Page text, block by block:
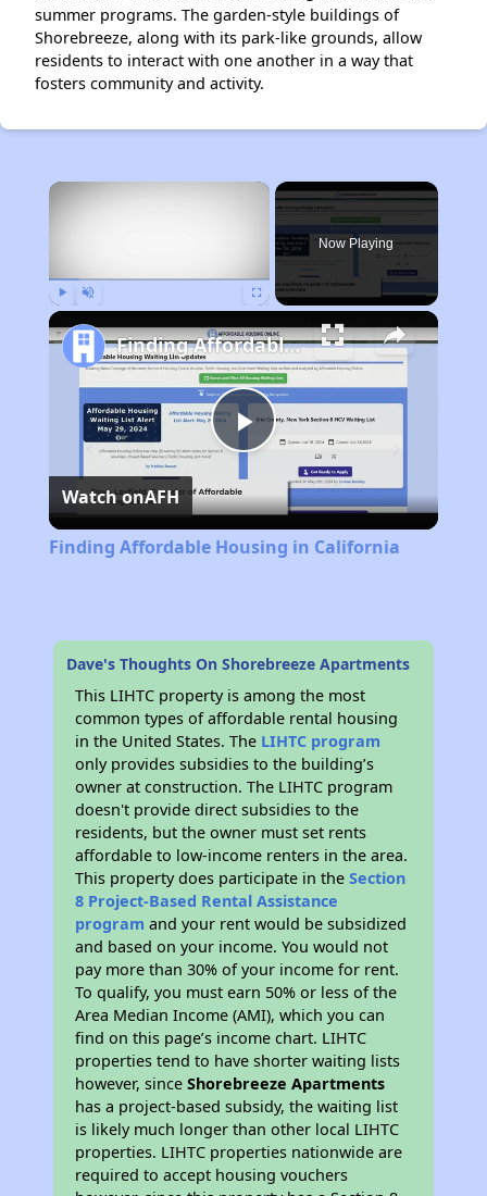
summer programs. The garden-style buildings of
Shorebreeze, along with its park-like grounds, allow
residents to interact with one another in a way that
fosters community and activity.
×
Now Playing
Play
Video
Finding Affordable Housing in California
Watch onAFH
Finding Affordable Housing in California
Dave's Thoughts On Shorebreeze Apartments
This LIHTC property is among the most
common types of affordable rental housing
in the United States. The LIHTC program
only provides subsidies to the building’s
owner at construction. The LIHTC program
doesn't provide direct subsidies to the
residents, but the owner must set rents
affordable to low-income renters in the area.
This property does participate in theSection
8 Project-Based Rental Assistance
program and your rent would be subsidized
and based on your income. You would not
pay more than 30% of your income for rent.
To qualify, you must earn 50% or less of the
Area Median Income (AMI), which you can
find on this page’s income chart. LIHTC
properties tend to have shorter waiting lists
however, sinceShorebreeze Apartments
has a project-based subsidy, the waiting list
is likely much longer than other local LIHTC
properties. LIHTC properties nationwide are
required to accept housing vouchers